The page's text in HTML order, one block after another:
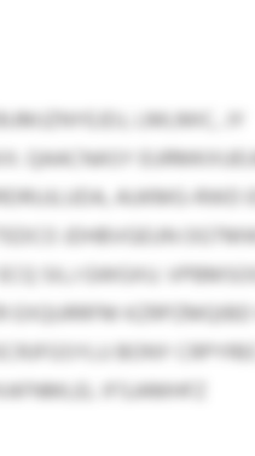
LMLMIC, JY
QAACNASY
AUKMG-RWD
JDHBVGEUN
SILJ GWGXU.
BONY CRPYREC
IFSJAMHFZ